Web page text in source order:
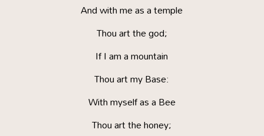
And with me as a temple
Thou art the god;
If I am a mountain
Thou art my Base:
With myself as a Bee
Thou art the honey;